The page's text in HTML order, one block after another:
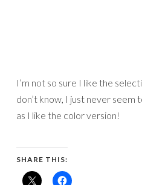
I’m not so sure I like the
don’t know, I just never seem
as I like the color version!
SHARE THIS: